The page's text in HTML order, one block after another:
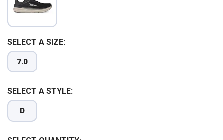
SELECT A SIZE:
7.0
SELECT A STYLE:
D